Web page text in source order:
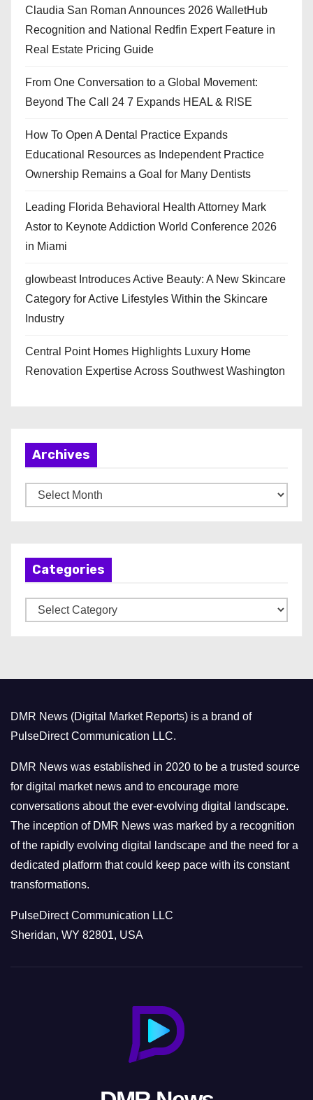
Claudia San Roman Announces 2026 WalletHub
Recognition and National Redfin Expert Feature in
Real Estate Pricing Guide
From One Conversation to a Global Movement:
Beyond The Call 24 7 Expands HEAL & RISE
How To Open A Dental Practice Expands
Educational Resources as Independent Practice
Ownership Remains a Goal for Many Dentists
Leading Florida Behavioral Health Attorney Mark
Astor to Keynote Addiction World Conference 2026
in Miami
glowbeast Introduces Active Beauty: A New Skincare
Category for Active Lifestyles Within the Skincare
Industry
Central Point Homes Highlights Luxury Home
Renovation Expertise Across Southwest Washington
Archives
r
Categories
a
r
i
e
s
DMR News (Digital Market Reports) is a brand of
PulseDirect Communication LLC.
DMR News was established in 2020 to be a trusted source
for digital market news and to encourage more
conversations about the ever-evolving digital landscape.
The inception of DMR News was marked by a recognition
of the rapidly evolving digital landscape and the need for a
dedicated platform that could keep pace with its constant
transformations.
PulseDirect Communication LLC
Sheridan, WY 82801, USA